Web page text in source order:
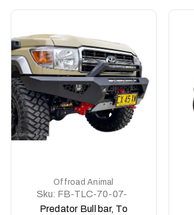
Offroad Animal
Sku: FB-TLC-70-07-
PR-ASM0
Predator Bull bar, To